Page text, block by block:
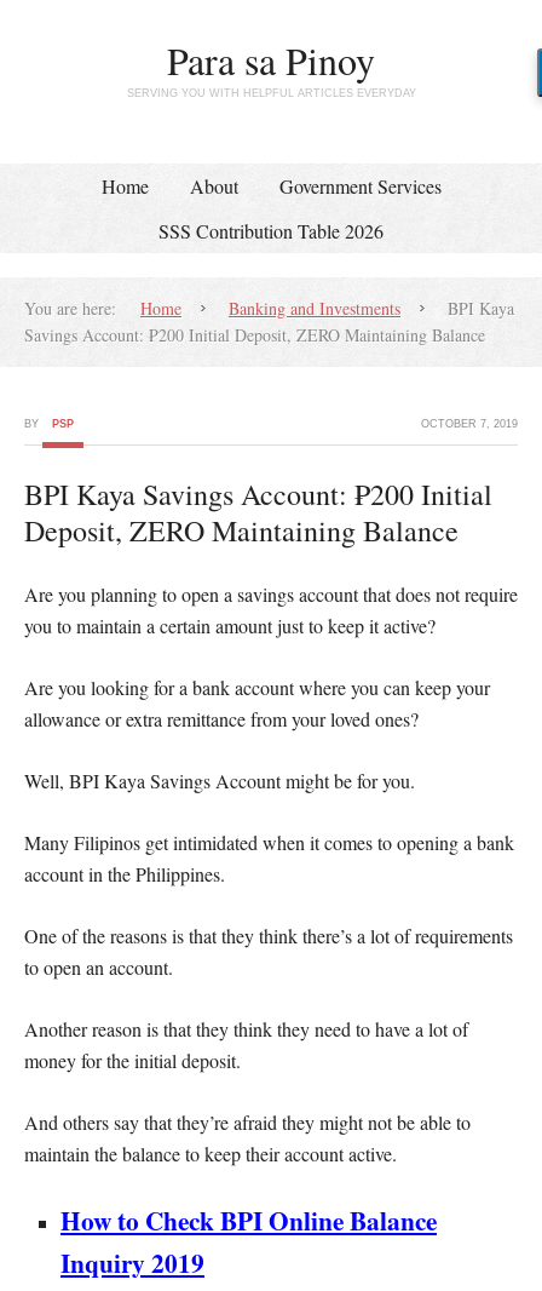
Para sa Pinoy
SERVING YOU WITH HELPFUL ARTICLES EVERYDAY
Home About
Government Services
SSS Contribution Table 2026
You are here: Home Banking and Investments
BPI Kaya
Savings Account: ₱200 Initial Deposit, ZERO Maintaining Balance
OCTOBER 7, 2019
BY PSP
BPI Kaya Savings Account: ₱200 Initial
Deposit, ZERO Maintaining Balance
Are you planning to open a savings account that does not require
you to maintain a certain amount just to keep it active?
Are you looking for a bank account where you can keep your
allowance or extra remittance from your loved ones?
Well, BPI Kaya Savings Account might be for you.
Many Filipinos get intimidated when it comes to opening a bank
account in the Philippines.
One of the reasons is that they think there’s a lot of requirements
to open an account.
Another reason is that they think they need to have a lot of
money for the initial deposit.
And others say that they’re afraid they might not be able to
maintain the balance to keep their account active.
How to Check BPI Online Balance
Inquiry 2019